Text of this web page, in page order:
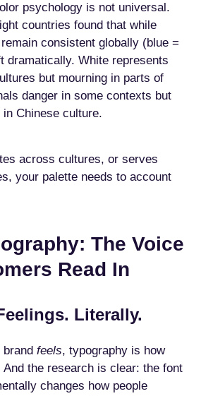
psychology is not universal.
countries found that while
consistent globally (blue =
dramatically. White represents
but mourning in parts of
danger in some contexts but
Chinese culture.
across cultures, or serves
your palette needs to account
The Voice
Read In
Literally.
feels, typography is how
And the research is clear: the font
changes how people